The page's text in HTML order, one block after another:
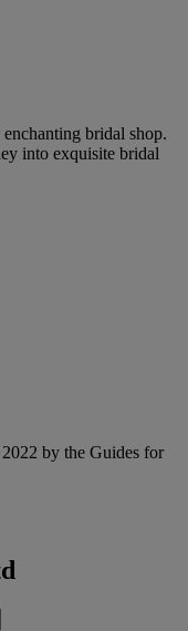
bridal shop.
into exquisite bridal
by the Guides for